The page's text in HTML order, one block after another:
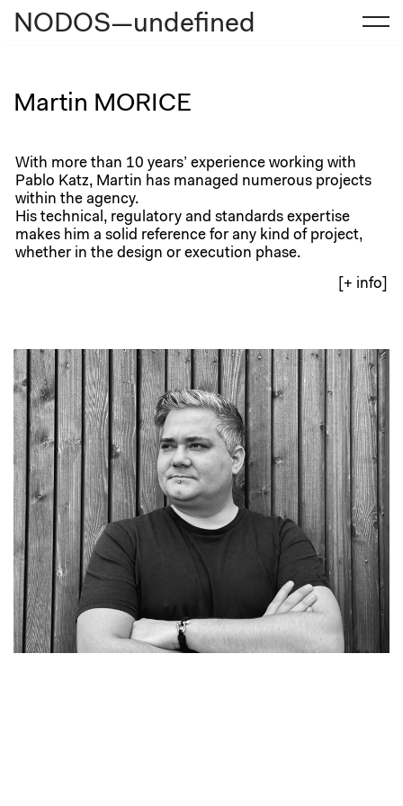
content
NODOS—undefined
Martin MORICE
With more than 10 years’ experience working with
Pablo Katz, Martin has managed numerous projects
within the agency.
His technical, regulatory and standards expertise
makes him a solid reference for any kind of project,
whether in the design or execution phase.
[+ info]